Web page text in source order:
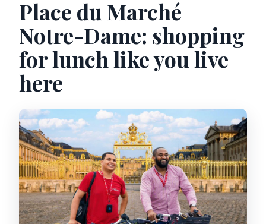
Place du Marché
Notre-Dame: shopping
for lunch like you live
here